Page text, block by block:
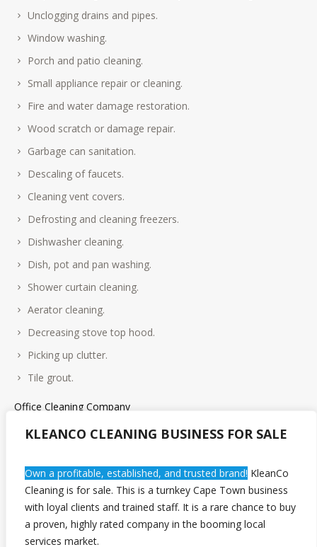
KLEANCO CLEANING BUSINESS FOR SALE
Own a profitable, established, and trusted brand! KleanCo
Cleaning is for sale. This is a turnkey Cape Town business
with loyal clients and trained staff. It is a rare chance to buy
a proven, highly rated company in the booming local
services market.
Unclogging drains and pipes.
Window washing.
Porch and patio cleaning.
Small appliance repair or cleaning.
Fire and water damage restoration.
Wood scratch or damage repair.
Garbage can sanitation.
Descaling of faucets.
Cleaning vent covers.
Defrosting and cleaning freezers.
Dishwasher cleaning.
Dish, pot and pan washing.
Shower curtain cleaning.
Aerator cleaning.
Decreasing stove top hood.
Picking up clutter.
Tile grout.
Office Cleaning Company
We provide office cleaning services to a range of work places;
general offices to name a few. No business or commercial
property is too big or too small for us, and we offer tailored
services to meet your budget and time frame.